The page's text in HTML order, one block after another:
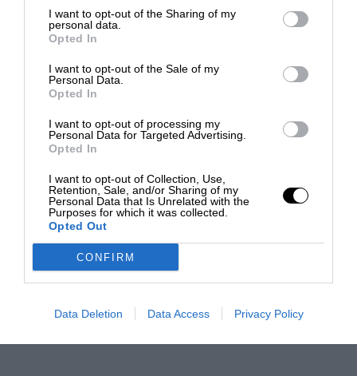
I want to opt-out of the Sharing of my
personal data.
Opted In
I want to opt-out of the Sale of my
Personal Data.
Opted In
I want to opt-out of processing my
Personal Data for Targeted Advertising.
Opted In
I want to opt-out of Collection, Use,
Retention, Sale, and/or Sharing of my
Personal Data that Is Unrelated with the
Purposes for which it was collected.
Opted Out
CONFIRM
Data Deletion Data Access Privacy Policy